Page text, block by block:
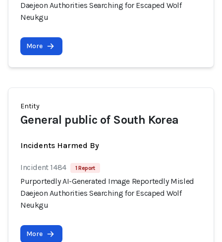
Daejeon Authorities Searching for Escaped Wolf
Neukgu
More
Entity
General public of South Korea
Incidents Harmed By
Incident 1484 1 Report
Purportedly AI-Generated Image Reportedly Misled
Daejeon Authorities Searching for Escaped Wolf
Neukgu
More